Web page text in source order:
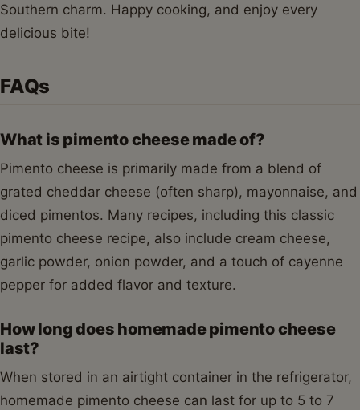
Southern charm. Happy cooking, and enjoy every
delicious bite!
FAQs
What is pimento cheese made of?
Pimento cheese is primarily made from a blend of
grated cheddar cheese (often sharp), mayonnaise, and
diced pimentos. Many recipes, including this classic
pimento cheese recipe, also include cream cheese,
garlic powder, onion powder, and a touch of cayenne
pepper for added flavor and texture.
How long does homemade pimento cheese
last?
When stored in an airtight container in the refrigerator,
homemade pimento cheese can last for up to 5 to 7